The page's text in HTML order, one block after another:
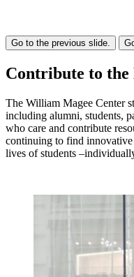
Go to the previous slide.
Contribute to the
The William Magee Center
including alumni, students,
who care and contribute
continuing to find
lives of students